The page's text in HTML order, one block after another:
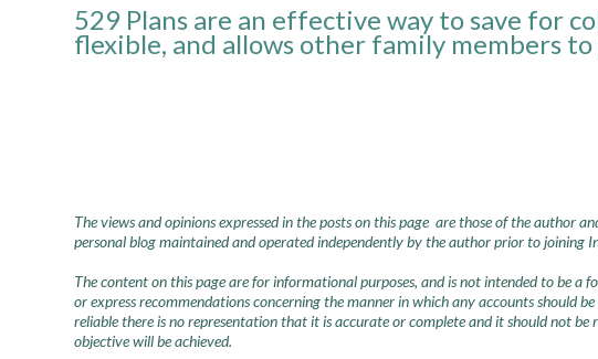
529 Plans are an effective way to save for
flexible, and allows other family members
The views and opinions expressed in the posts on this page are those of the author
personal blog maintained and operated independently by the author prior to joining
The content on this page are for informational purposes, and is not intended to be a
or express recommendations concerning the manner in which any accounts should
reliable there is no representation that it is accurate or complete and it should not
objective will be achieved.